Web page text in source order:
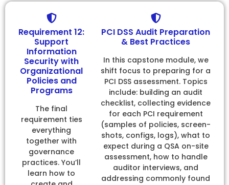
Requirement 12:
Support
Information
Security with
Organizational
Policies and
Programs
The final
requirement ties
everything
together with
governance
practices. You’ll
learn how to
PCI DSS Audit Preparation
& Best Practices
In this capstone module, we
shift focus to preparing for a
PCI DSS assessment. Topics
include: building an audit
checklist, collecting evidence
for each PCI requirement
(samples of policies, screen-
shots, configs, logs), what to
expect during a QSA on-site
assessment, how to handle
auditor interviews, and
addressing commonly found